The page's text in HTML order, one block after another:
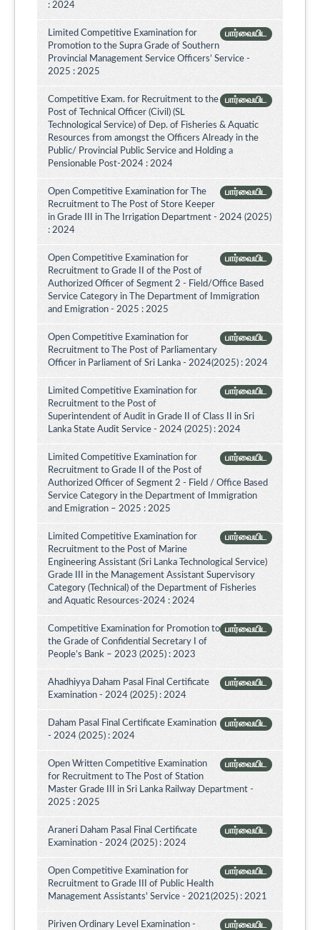
: 2024
பார்வையிட
Limited Competitive Examination for
Promotion to the Supra Grade of Southern
Provincial Management Service Officers’ Service -
2025 : 2025
பார்வையிட
Competitive Exam. for Recruitment to the
Post of Technical Officer (Civil) (SL
Technological Service) of Dep. of Fisheries & Aquatic
Resources from amongst the Officers Already in the
Public/ Provincial Public Service and Holding a
Pensionable Post-2024 : 2024
பார்வையிட
Open Competitive Examination for The
Recruitment to The Post of Store Keeper
in Grade III in The Irrigation Department - 2024 (2025)
: 2024
பார்வையிட
Open Competitive Examination for
Recruitment to Grade II of the Post of
Authorized Officer of Segment 2 - Field/Office Based
Service Category in The Department of Immigration
and Emigration - 2025 : 2025
பார்வையிட
Open Competitive Examination for
Recruitment to The Post of Parliamentary
Officer in Parliament of Sri Lanka - 2024(2025) : 2024
பார்வையிட
Limited Competitive Examination for
Recruitment to the Post of
Superintendent of Audit in Grade II of Class II in Sri
Lanka State Audit Service - 2024 (2025) : 2024
பார்வையிட
Limited Competitive Examination for
Recruitment to Grade II of the Post of
Authorized Officer of Segment 2 - Field / Office Based
Service Category in the Department of Immigration
and Emigration – 2025 : 2025
பார்வையிட
Limited Competitive Examination for
Recruitment to the Post of Marine
Engineering Assistant (Sri Lanka Technological Service)
Grade III in the Management Assistant Supervisory
Category (Technical) of the Department of Fisheries
and Aquatic Resources-2024 : 2024
பார்வையிட
Competitive Examination for Promotion to
the Grade of Confidential Secretary I of
People’s Bank – 2023 (2025) : 2023
பார்வையிட
Ahadhiyya Daham Pasal Final Certificate
Examination - 2024 (2025) : 2024
பார்வையிட
Daham Pasal Final Certificate Examination
- 2024 (2025) : 2024
பார்வையிட
Open Written Competitive Examination
for Recruitment to The Post of Station
Master Grade III in Sri Lanka Railway Department -
2025 : 2025
பார்வையிட
Araneri Daham Pasal Final Certificate
Examination - 2024 (2025) : 2024
பார்வையிட
Open Competitive Examination for
Recruitment to Grade III of Public Health
Management Assistants' Service - 2021(2025) : 2021
பார்வையிட
Piriven Ordinary Level Examination -